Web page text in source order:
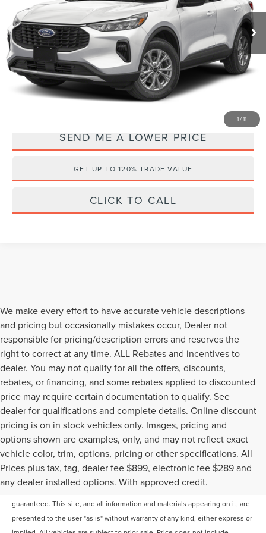
1/11
1FMCU0GNXSUA43402Stock:QSJ4695
34,456 mi Ext.
Retail Price:
$26,500
Documentation Fee: +$899
Electronic Filing Fee: +$289
Internet Price $22,588
YOU SAVE:
SEND ME A LOWER PRICE
GET UP TO 120% TRADE VALUE
CLICK TO CALL
We make every effort to have accurate vehicle descriptions
and pricing but occasionally mistakes occur, Dealer not
responsible for pricing/description errors and reserves the
right to correct at any time. ALL Rebates and incentives to
dealer. You may not qualify for all the offers, discounts,
rebates, or financing, and some rebates applied to discounted
price may require certain documentation to qualify. See
dealer for qualifications and complete details. Online discount
pricing is on in stock vehicles only. Images, pricing and
options shown are examples, only, and may not reflect exact
vehicle color, trim, options, pricing or other specifications. All
Prices plus tax, tag, dealer fee $899, electronic fee $289 and
any dealer installed options. With approved credit.
Although every reasonable effort has been made to ensure the accuracy of
the information contained on this site, absolute accuracy cannot be
guaranteed. This site, and all information and materials appearing on it, are
presented to the user "as is" without warranty of any kind, either express or